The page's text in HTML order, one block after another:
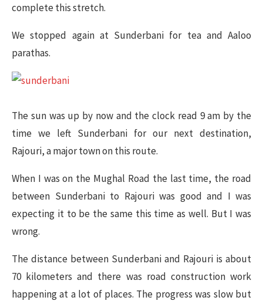
complete this stretch.
We stopped again at Sunderbani for tea and Aaloo
parathas.
The sun was up by now and the clock read 9 am by the
time we left Sunderbani for our next destination,
Rajouri, a major town on this route.
When I was on the Mughal Road the last time, the road
between Sunderbani to Rajouri was good and I was
expecting it to be the same this time as well. But I was
wrong.
The distance between Sunderbani and Rajouri is about
70 kilometers and there was road construction work
happening at a lot of places. The progress was slow but